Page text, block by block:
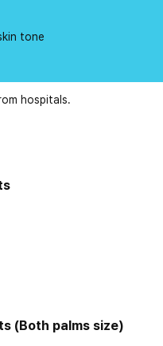
tone
hospitals.
(Both palms size)